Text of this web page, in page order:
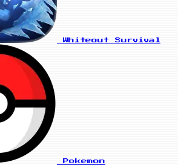
Whiteout Survival
Pokemon